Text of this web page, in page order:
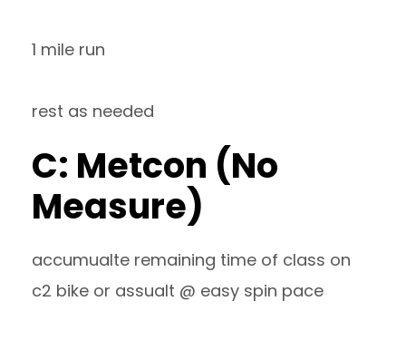
1 mile run
rest as needed
C: Metcon (No
Measure)
accumualte remaining time of class on
c2 bike or assualt @ easy spin pace